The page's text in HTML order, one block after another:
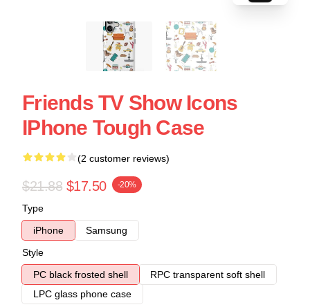
Friends TV Show Icons
IPhone Tough Case
(2 customer reviews)
$21.88 $17.50 -20%
Type
iPhone
Samsung
Style
PC black frosted shell
RPC transparent soft shell
LPC glass phone case